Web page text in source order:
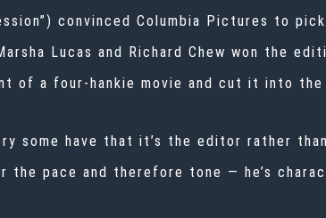
convinced Columbia Pictures to
Lucas and Richard Chew won the
of a four-hankie movie and cut it into the
some have that it’s the editor rather
the pace and therefore tone — he’s